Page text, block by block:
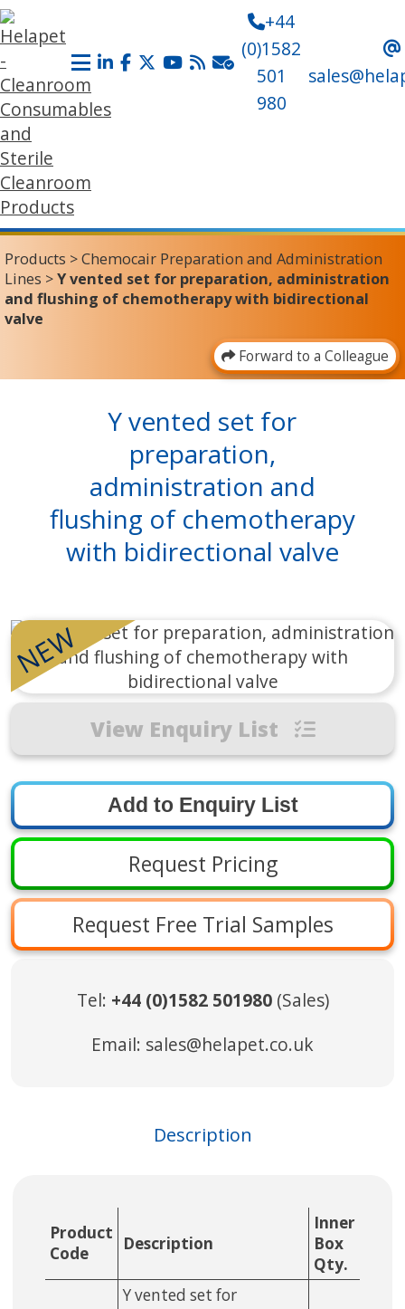
+44
(0)1582
501
980
Products >Chemocair Preparation and Administration
Lines >Y vented set for preparation, administration
and flushing of chemotherapy with bidirectional
valve
Forward to a Colleague
Y vented set for
preparation,
administration and
flushing of chemotherapy
with bidirectional valve
NEW
View Enquiry List
Request Pricing
Request Free Trial Samples
Tel: +44 (0)1582 501980(Sales)
Email: sales@helapet.co.uk
Description
Product
Code
Description
Inner
Box
Qty.
Y vented set for